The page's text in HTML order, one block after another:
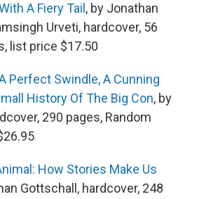
A Fiery Tail , by Jonathan
Urveti, hardcover, 56
list price $17.50
Perfect Swindle, A Cunning
History Of The Big Con, by
290 pages, Random
How Stories Make Us
Gottschall, hardcover, 248